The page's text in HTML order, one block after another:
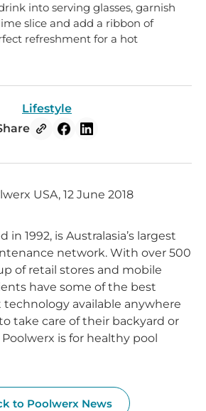
into serving glasses, garnish
slice and add a ribbon of
refreshment for a hot
Lifestyle
USA, 12 June 2018
in 1992, is Australasia’s largest
network. With over 500
of retail stores and mobile
have some of the best
available anywhere
take care of their backyard or
is for healthy pool
to Poolwerx News